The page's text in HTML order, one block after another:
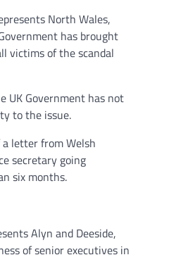
North Wales,
has brought
victims of the scandal
UK Government has not
to the issue.
letter from Welsh
secretary going
six months.
Alyn and Deeside,
of senior executives in